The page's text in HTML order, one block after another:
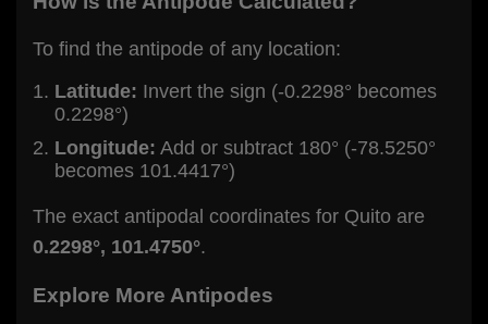
To find the antipode of any location:
Latitude: Invert the sign (-0.2298° becomes
0.2298°)
Longitude: Add or subtract 180° (-78.5250°
becomes 101.4417°)
The exact antipodal coordinates for Quito are
0.2298°, 101.4750°.
Explore More Antipodes